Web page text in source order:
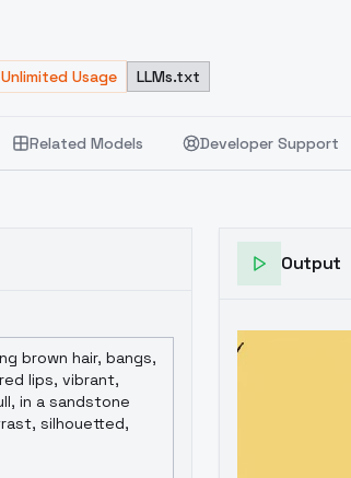
Unlimited Usage LLMs.txt
Related Models Developer Support
Output